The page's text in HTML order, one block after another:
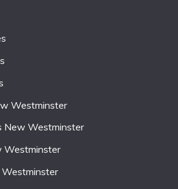
Westminster
New Westminster
Westminster